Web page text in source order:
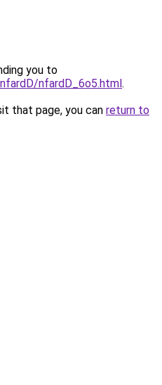
you to
nfardD_6o5.html.
that page, you can return to